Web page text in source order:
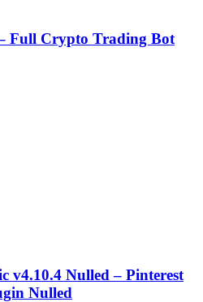
Full Crypto Trading Bot
v4.10.4 Nulled – Pinterest
Nulled